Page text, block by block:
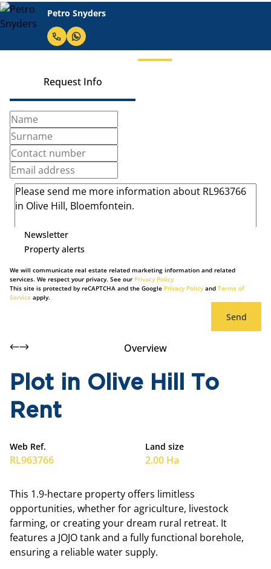
Petro Snyders
Request Info
Newsletter
Property alerts
We will communicate real estate related marketing information and related
services. We respect your privacy. See our Privacy Policy
This site is protected by reCAPTCHA and the Google Privacy Policyand Terms of
Service apply.
Send
Overview
Plot in Olive Hill To
Rent
Web Ref.
RL963766
Land size
2.00 Ha
This 1.9-hectare property offers limitless
opportunities, whether for agriculture, livestock
farming, or creating your dream rural retreat. It
features a JOJO tank and a fully functional borehole,
ensuring a reliable water supply.